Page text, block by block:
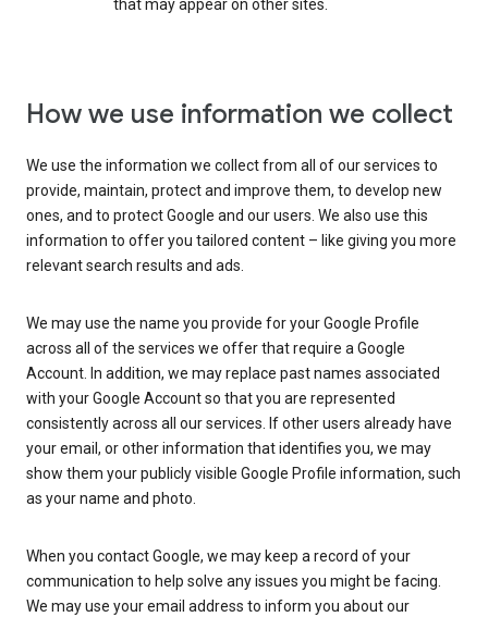
that may appear on other sites.
How we use information we collect
We use the information we collect from all of our services to
provide, maintain, protect and improve them, to develop new
ones, and to protect Google and our users. We also use this
information to offer you tailored content – like giving you more
relevant search results and ads.
We may use the name you provide for your Google Profile
across all of the services we offer that require a Google
Account. In addition, we may replace past names associated
with your Google Account so that you are represented
consistently across all our services. If other users already have
your email, or other information that identifies you, we may
show them your publicly visible Google Profile information, such
as your name and photo.
When you contact Google, we may keep a record of your
communication to help solve any issues you might be facing.
We may use your email address to inform you about our